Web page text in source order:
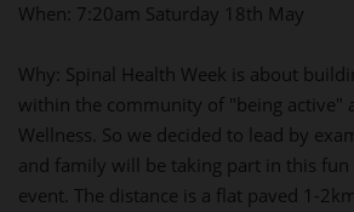
When: 7:20am Saturday 18th May
Why: Spinal Health Week is about
within the community of "being active"
Wellness. So we decided to lead by
and family will be taking part in this
event. The distance is a flat paved 1-